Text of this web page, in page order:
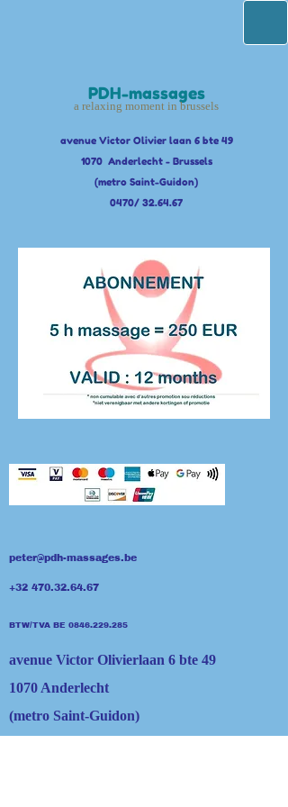
PDH-massages
a relaxing moment in brussels
avenue Victor Olivier laan 6 bte 49
1070 Anderlecht - Brussels
(metro Saint-Guidon)
0470/ 32.64.67
peter@pdh-massages.be
+32 470.32.64.67
BTW/TVA BE 0846​.229.285
avenue Victor Olivierlaan 6 bte 49
1070 Anderlecht
(metro Saint-Guidon)